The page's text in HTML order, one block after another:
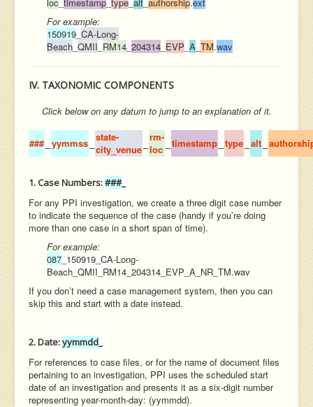
For example:
150919 CA-Long-
Beach QMII RM14 204314 EVP A TM.wav
IV. TAXONOMIC COMPONENTS
Click belowon any datum to jump to an explanation of it.
### yymmss state-
city_venue
rm-
loc
timestamp type alt
1. Case Numbers:###
For any PPI investigation, we create a three digit case number
to indicate the sequence of the case (handy if you’re doing
more than one case in a short span of time).
For example:
087 150919_CA-Long-
Beach_QMII_RM14_204314_EVP_A_NR_TM.wav
If you don’t need a case management system, then you can
skip this and start with a date instead.
2. Date:yymmdd
For references to case files, or for the name of document files
pertaining to an investigation, PPI uses the scheduled start
date of an investigation and presents it as a six-digit number
representing year-month-day: (yymmdd).